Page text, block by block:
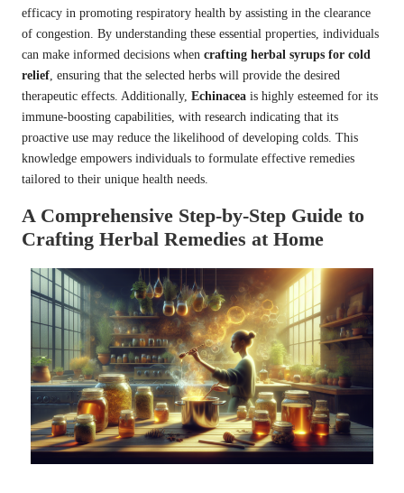
efficacy in promoting respiratory health by assisting in the clearance
of congestion. By understanding these essential properties, individuals
can make informed decisions when crafting herbal syrups for cold
relief , ensuring that the selected herbs will provide the desired
therapeutic effects. Additionally, Echinacea is highly esteemed for its
immune-boosting capabilities, with research indicating that its
proactive use may reduce the likelihood of developing colds. This
knowledge empowers individuals to formulate effective remedies
tailored to their unique health needs.
A Comprehensive Step-by-Step Guide to
Crafting Herbal Remedies at Home